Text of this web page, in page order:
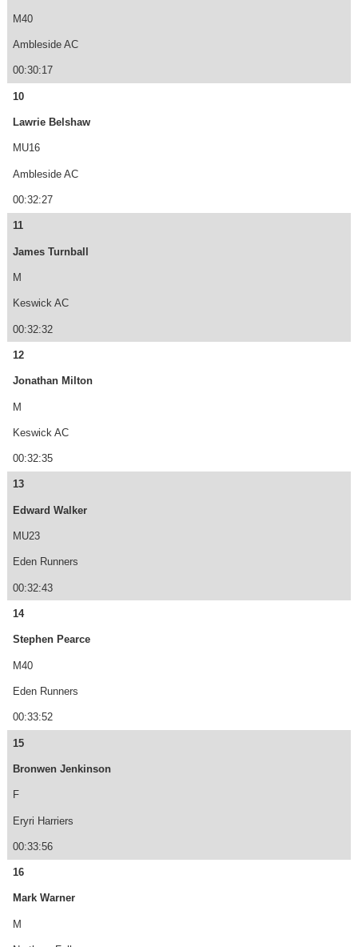
M40
Ambleside AC
00:30:17
10
Lawrie Belshaw
MU16
Ambleside AC
00:32:27
11
James Turnball
M
Keswick AC
00:32:32
12
Jonathan Milton
M
Keswick AC
00:32:35
13
Edward Walker
MU23
Eden Runners
00:32:43
14
Stephen Pearce
M40
Eden Runners
00:33:52
15
Bronwen Jenkinson
F
Eryri Harriers
00:33:56
16
Mark Warner
M